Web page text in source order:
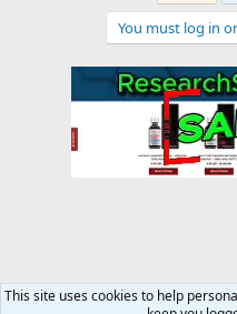
You must log in
This site uses cookies to help